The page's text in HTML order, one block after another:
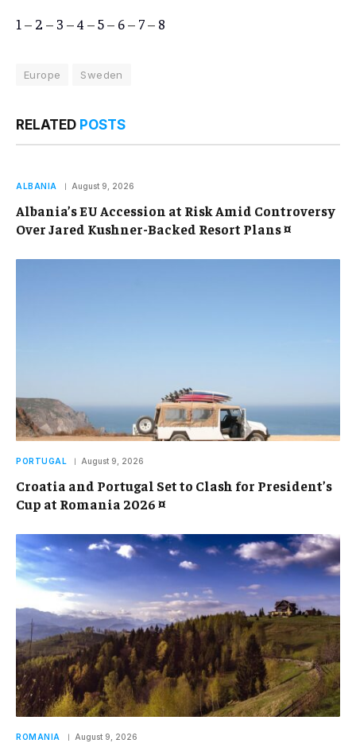
1 – 2 – 3 –4 –5– 6– 7– 8
Europe Sweden
RELATED POSTS
ALBANIA August 9, 2026
Albania’s EU Accession at Risk Amid Controversy
Over Jared Kushner-Backed Resort Plans ¤
PORTUGAL August 9, 2026
Croatia and Portugal Set to Clash for President’s
Cup at Romania 2026 ¤
ROMANIA August 9, 2026